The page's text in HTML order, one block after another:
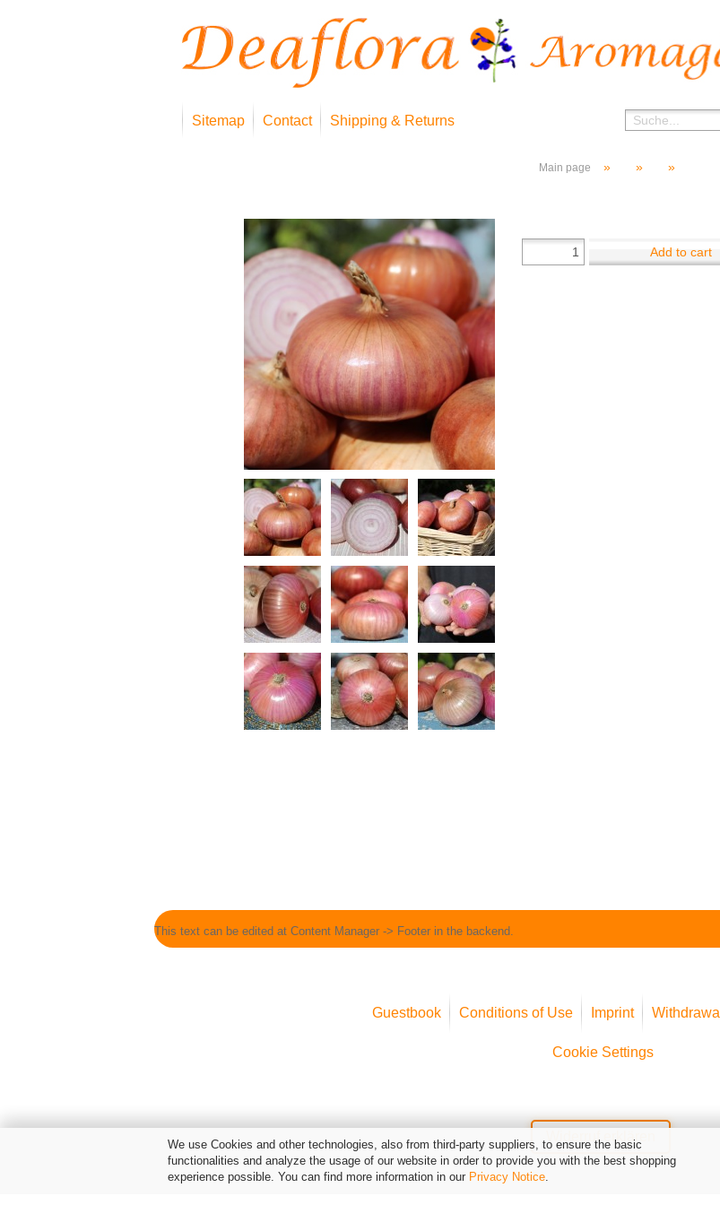
We use Cookies and other technologies, also from third-party suppliers, to ensure the basic
functionalities and analyze the usage of our website in order to provide you with the best shopping
experience possible. You can find more information in our Privacy Notice.
Sitemap Contact Shipping & Returns
Main page » » »
Add to cart
This text can be edited at Content Manager -> Footer in the backend.
Guestbook Conditions of Use Imprint Withdrawal
Cookie Settings
Widerruf erklären